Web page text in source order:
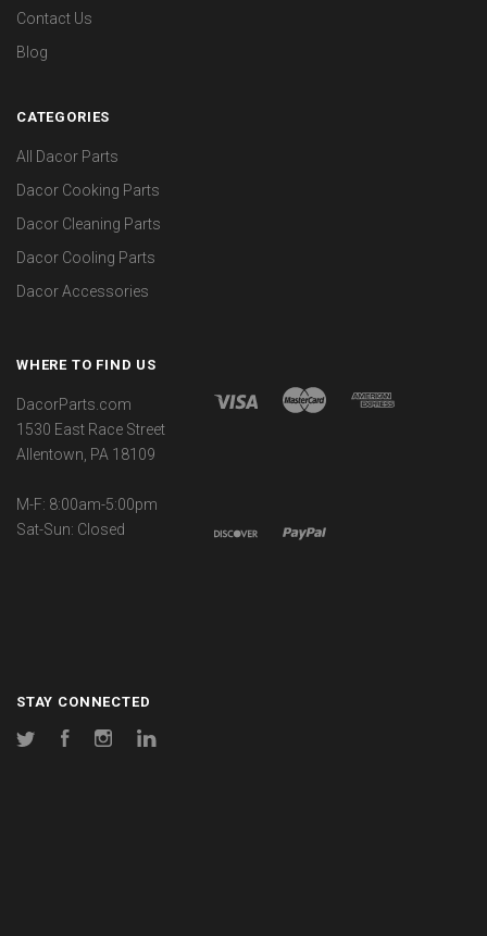
Contact Us
Blog
CATEGORIES
All Dacor Parts
Dacor Cooking Parts
Dacor Cleaning Parts
Dacor Cooling Parts
Dacor Accessories
WHERE TO FIND US
DacorParts.com
1530 East Race Street
Allentown, PA 18109
M-F: 8:00am-5:00pm
Sat-Sun: Closed
STAY CONNECTED
Twitter FacebookInstagram